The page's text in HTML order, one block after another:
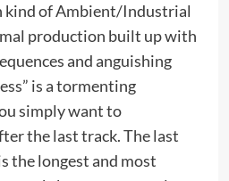
kind of Ambient/Industrial
production built up with
and anguishing
is a tormenting
simply want to
the last track. The last
the longest and most